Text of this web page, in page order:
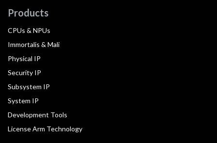
Products
CPUs & NPUs
Immortalis & Mali
Physical IP
Security IP
Subsystem IP
System IP
Development Tools
License Arm Technology